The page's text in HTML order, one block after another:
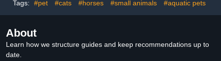
Quaker (Green, Without
Tags: #pet #cats #horses #small animals #aquatic pets
About
Learn how we structure guides and keep recommendations up to
date.